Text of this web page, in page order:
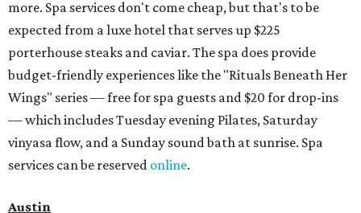
more. Spa services don't come cheap, but that's to be
expected from a luxe hotel that serves up $225
porterhouse steaks and caviar. The spa does provide
budget-friendly experiences like the "Rituals Beneath Her
Wings" series — free for spa guests and $20 for drop-ins
— which includes Tuesday evening Pilates, Saturday
vinyasa flow, and a Sunday sound bath at sunrise. Spa
services can be reserved online.
Austin